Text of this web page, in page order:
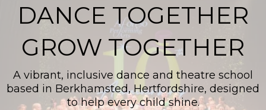
DANCE TOGETHER
GROW TOGETHER
A vibrant, inclusive dance and theatre school
based in Berkhamsted, Hertfordshire, designed
to help every child shine.